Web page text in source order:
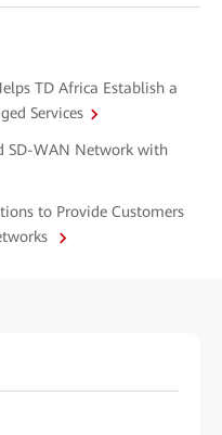
TD Africa Establish a
Services
SD-WAN Network with
to Provide Customers